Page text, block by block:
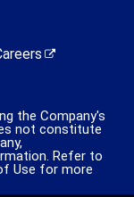
the Company's
not constitute
Refer to
Use for more